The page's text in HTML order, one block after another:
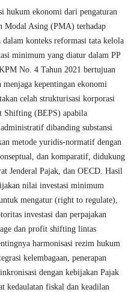
hukum ekonomi dari pengaturan
Modal Asing (PMA) terhadap
konteks reformasi tata kelola
minimum yang diatur dalam PP
No. 4 Tahun 2021 bertujuan
kepentingan ekonomi
celah strukturisasi korporasi
Shifting (BEPS) apabila
dibanding substansi
metode yuridis-normatif dengan
dan komparatif, didukung
Jenderal Pajak, dan OECD. Hasil
nilai investasi minimum
mengatur (right to regulate),
investasi dan perpajakan
dan profit shifting lintas
harmonisasi rezim hukum
kelembagaan, penerapan
dengan kebijakan Pajak
kedaulatan fiskal dan keadilan